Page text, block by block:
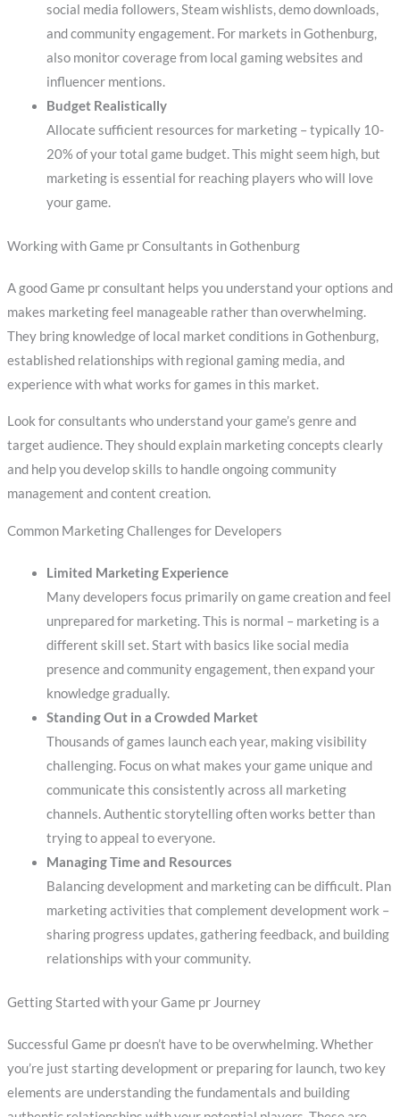
social media followers, Steam wishlists, demo downloads,
and community engagement. For markets in Gothenburg,
also monitor coverage from local gaming websites and
influencer mentions.
Budget Realistically
Allocate sufficient resources for marketing – typically 10-
20% of your total game budget. This might seem high, but
marketing is essential for reaching players who will love
your game.
Working with Game pr Consultants in Gothenburg
A good Game pr consultant helps you understand your options and
makes marketing feel manageable rather than overwhelming.
They bring knowledge of local market conditions in Gothenburg,
established relationships with regional gaming media, and
experience with what works for games in this market.
Look for consultants who understand your game’s genre and
target audience. They should explain marketing concepts clearly
and help you develop skills to handle ongoing community
management and content creation.
Common Marketing Challenges for Developers
Limited Marketing Experience
Many developers focus primarily on game creation and feel
unprepared for marketing. This is normal – marketing is a
different skill set. Start with basics like social media
presence and community engagement, then expand your
knowledge gradually.
Standing Out in a Crowded Market
Thousands of games launch each year, making visibility
challenging. Focus on what makes your game unique and
communicate this consistently across all marketing
channels. Authentic storytelling often works better than
trying to appeal to everyone.
Managing Time and Resources
Balancing development and marketing can be difficult. Plan
marketing activities that complement development work –
sharing progress updates, gathering feedback, and building
relationships with your community.
Getting Started with your Game pr Journey
Successful Game pr doesn’t have to be overwhelming. Whether
you’re just starting development or preparing for launch, two key
elements are understanding the fundamentals and building